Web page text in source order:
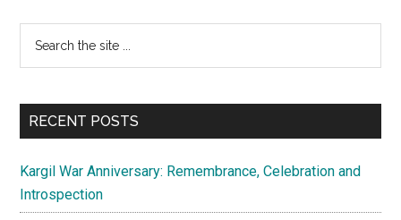
Primary
Sidebar
...
RECENT POSTS
Kargil War Anniversary: Remembrance, Celebration and
Introspection